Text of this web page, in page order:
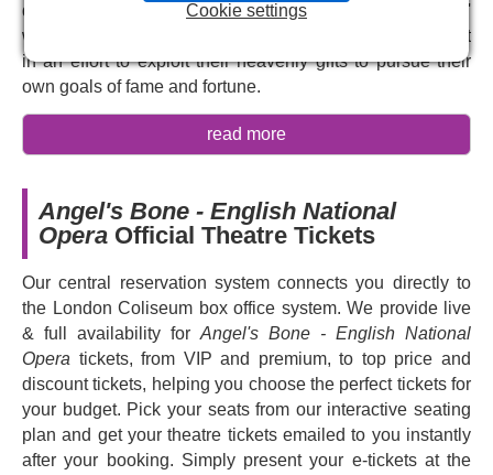
quickly turns to control. They brutally clip the angels'
wings, subjecting them to degrading, inhumane treatment
in an effort to exploit their heavenly gifts to pursue their
own goals of fame and fortune.
This dark, unsettling parable comes from contemporary
Chinese-American composer, performance artist and
2017 Pulitzer Prize forAngel's Bone, which shatters
operatic traditions to fuse multiple musical genres,
spoken word and immersive staging. Yun's eclectic style
that ranges from chamber music and cabaret to
electronica and punk, Vavrek's eerie libretto, and director
Kip Williams' dynamic staging that uses projection and
multiple viewing angles to immerse audiences in the story
all come together to tell this harrowing story of modern
slavery and human trafficking.
Book now and prepare to be amazed and horrified by this
unusual and disturbing tale about the dark forces that
read more
Angel's Bone - English National
Opera Official Theatre Tickets
Our central reservation system connects you directly to
the London Coliseum box office system. We provide live
& full availability for Angel's Bone - English National
Opera tickets, from VIP and premium, to top price and
discount tickets, helping you choose the perfect tickets for
your budget. Pick your seats from our interactive seating
plan and get your theatre tickets emailed to you instantly
after your booking. Simply present your e-tickets at the
Cookie settings